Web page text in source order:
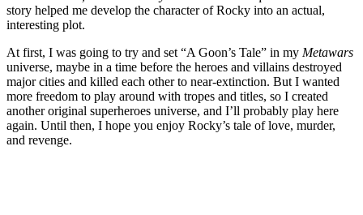
story helped me develop the character of Rocky into an actual,
interesting plot.
At first, I was going to try and set “A Goon’s Tale” in my Metawars
universe, maybe in a time before the heroes and villains destroyed
major cities and killed each other to near-extinction. But I wanted
more freedom to play around with tropes and titles, so I created
another original superheroes universe, and I’ll probably play here
again. Until then, I hope you enjoy Rocky’s tale of love, murder,
and revenge.